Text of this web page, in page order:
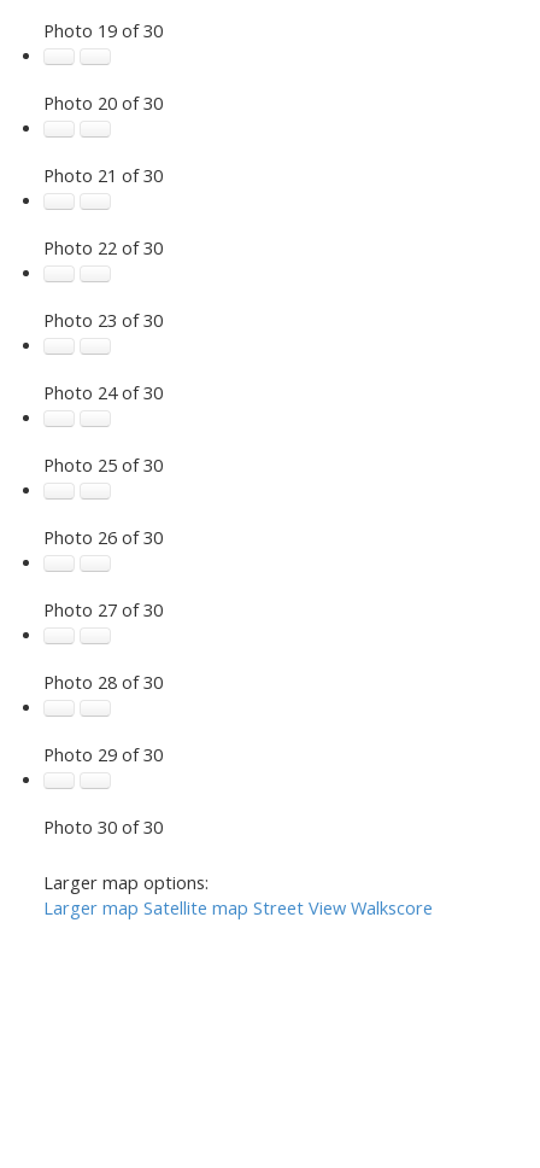
Photo 19 of 30
Photo 20 of 30
Photo 21 of 30
Photo 22 of 30
Photo 23 of 30
Photo 24 of 30
Photo 25 of 30
Photo 26 of 30
Photo 27 of 30
Photo 28 of 30
Photo 29 of 30
Photo 30 of 30
Larger map options:
Larger map Satellite map Street View Walkscore